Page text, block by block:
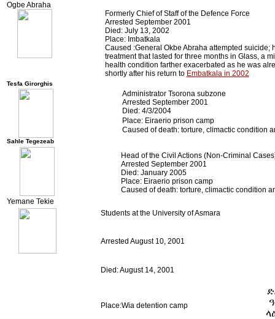
Ogbe Abraha
Formerly Chief of Staff of the Defence Force
Arrested September 2001
Died: July 13, 2002
Place: Imbatkala
Caused :General Okbe Abraha attempted
treatment that lasted for three months in Glass, a
health condition farther exacerbated as he was
shortly after his return to Embatkala in 2002
Tesfa Girorghis
Administrator Tsorona subzone
Arrested September 2001
Died: 4/3/2004
Place: Eiraerio prison camp
Caused of death: torture, climactic condition
Sahle Tegezeab
Head of the Civil Actions (Non-Criminal
Arrested September 2001
Died: January 2005
Place: Eiraerio prison camp
Caused of death: torture, climactic condition
Yemane Tekie
Students at the University of Asmara
Arrested August 10, 2001
Died: August 14, 2001
Place:Wia detention camp